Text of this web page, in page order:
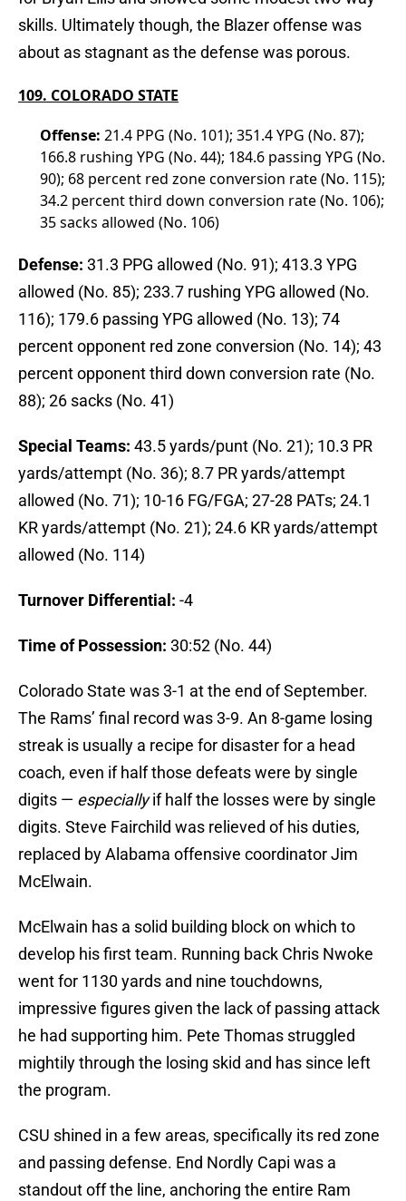
skills. Ultimately though, the Blazer offense was
about as stagnant as the defense was porous.
109. COLORADO STATE
Offense: 21.4 PPG (No. 101); 351.4 YPG (No. 87);
166.8 rushing YPG (No. 44); 184.6 passing YPG (No.
90); 68 percent red zone conversion rate (No. 115);
34.2 percent third down conversion rate (No. 106);
35 sacks allowed (No. 106)
Defense: 31.3 PPG allowed (No. 91); 413.3 YPG
allowed (No. 85); 233.7 rushing YPG allowed (No.
116); 179.6 passing YPG allowed (No. 13); 74
percent opponent red zone conversion (No. 14); 43
percent opponent third down conversion rate (No.
88); 26 sacks (No. 41)
Special Teams: 43.5 yards/punt (No. 21); 10.3 PR
yards/attempt (No. 36); 8.7 PR yards/attempt
allowed (No. 71); 10-16 FG/FGA; 27-28 PATs; 24.1
KR yards/attempt (No. 21); 24.6 KR yards/attempt
allowed (No. 114)
Turnover Differential: -4
Time of Possession: 30:52 (No. 44)
Colorado State was 3-1 at the end of September.
The Rams’ final record was 3-9. An 8-game losing
streak is usually a recipe for disaster for a head
coach, even if half those defeats were by single
digits — especiallyif half the losses were by single
digits. Steve Fairchild was relieved of his duties,
replaced by Alabama offensive coordinator Jim
McElwain.
McElwain has a solid building block on which to
develop his first team. Running back Chris Nwoke
went for 1130 yards and nine touchdowns,
impressive figures given the lack of passing attack
he had supporting him. Pete Thomas struggled
mightily through the losing skid and has since left
the program.
CSU shined in a few areas, specifically its red zone
and passing defense. End Nordly Capi was a
standout off the line, anchoring the entire Ram